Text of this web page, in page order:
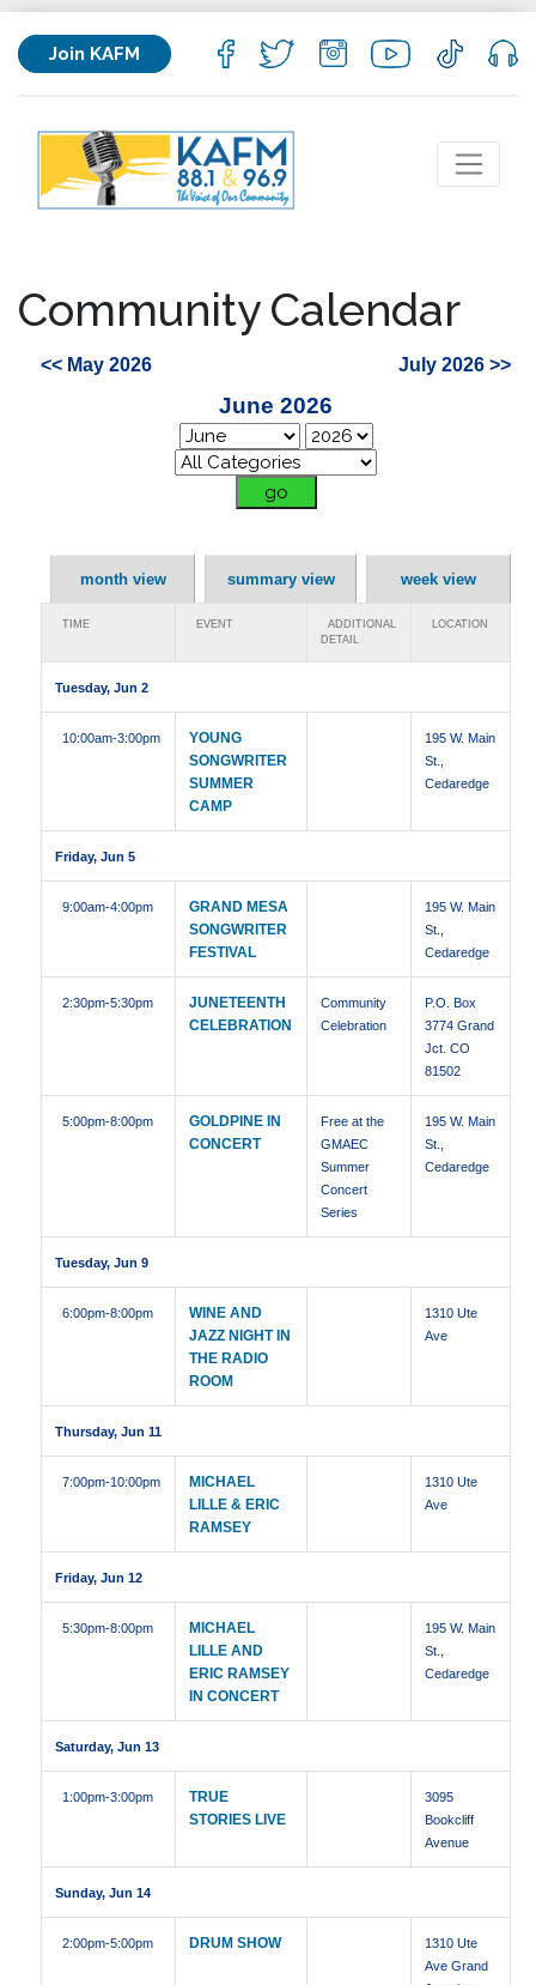
Join KAFM
Community Calendar
<< May 2026 July 2026 >>
June 2026
month view summary view week view
TIME EVENT
ADDITIONAL
DETAIL
LOCATION
Tuesday, Jun 2
10:00am-3:00pm
YOUNG
SONGWRITER
SUMMER
CAMP
195 W. Main
St.,
Cedaredge
Friday, Jun 5
9:00am-4:00pm
GRAND MESA
SONGWRITER
FESTIVAL
195 W. Main
St.,
Cedaredge
2:30pm-5:30pm
JUNETEENTH
CELEBRATION
Community
Celebration
P.O. Box
3774 Grand
Jct. CO
81502
5:00pm-8:00pm
GOLDPINE IN
CONCERT
Free at the
GMAEC
Summer
Concert
Series
195 W. Main
St.,
Cedaredge
Tuesday, Jun 9
6:00pm-8:00pm
WINE AND
JAZZ NIGHT IN
THE RADIO
ROOM
1310 Ute
Ave
Thursday, Jun 11
7:00pm-10:00pm
MICHAEL
LILLE & ERIC
RAMSEY
1310 Ute
Ave
Friday, Jun 12
5:30pm-8:00pm
MICHAEL
LILLE AND
ERIC RAMSEY
IN CONCERT
195 W. Main
St.,
Cedaredge
Saturday, Jun 13
1:00pm-3:00pm
TRUE
STORIES LIVE
3095
Bookcliff
Avenue
Sunday, Jun 14
2:00pm-5:00pm DRUM SHOW
1310 Ute
Ave Grand